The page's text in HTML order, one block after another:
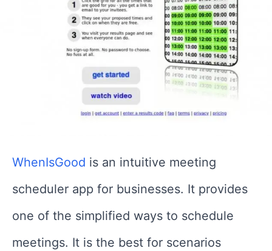
WhenIsGood is an intuitive meeting
scheduler app for businesses. It provides
one of the simplified ways to schedule
meetings. It is the best for scenarios